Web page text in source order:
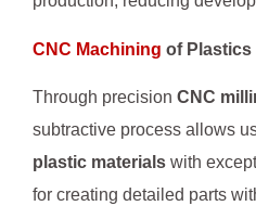
CNC Machining of Plastics
Through precision CNC
subtractive process allows
plastic materials with
for creating detailed parts